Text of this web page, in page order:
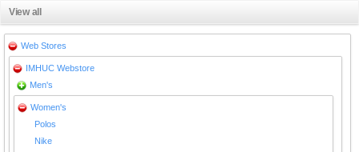
View all
Web Stores
IMHUC Webstore
Men's
Women's
Polos
Nike